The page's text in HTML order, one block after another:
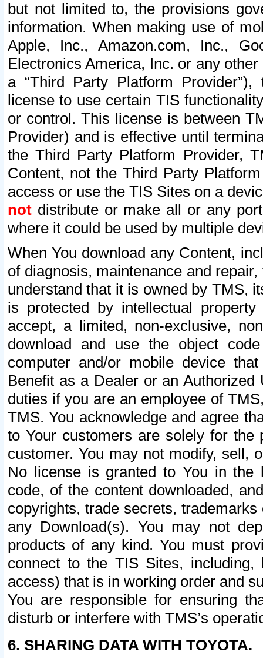
but not limited to, the provisions
information. When making use of
Apple, Inc., Amazon.com, Inc.,
Electronics America, Inc. or any
a “Third Party Platform
license to use certain TIS
or control. This license is between
Provider) and is effective until
the Third Party Platform Provider,
Content, not the Third Party
access or use the TIS Sites on a
not distribute or make all or any
where it could be used by multiple
When You download any Content,
of diagnosis, maintenance and
understand that it is owned by TMS,
is protected by intellectual
accept, a limited, non-exclusive,
download and use the object
computer and/or mobile device
Benefit as a Dealer or an
duties if you are an employee of
TMS. You acknowledge and agree
to Your customers are solely for the
customer. You may not modify, sell,
No license is granted to You in the
code, of the content downloaded,
copyrights, trade secrets,
any Download(s). You may not
products of any kind. You must
connect to the TIS Sites,
access) that is in working order and
You are responsible for ensuring
disturb or interfere with TMS’s
6. SHARING DATA WITH TOYOTA.